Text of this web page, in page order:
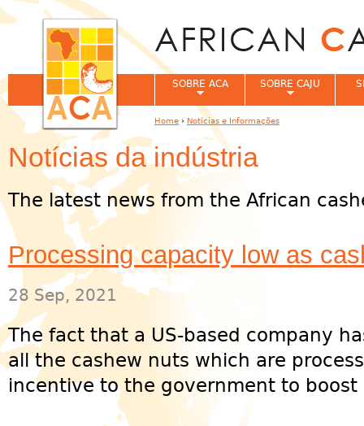
Notícias da indústria
The latest news from the African
Processing capacity low as
28 Sep, 2021
The fact that a US-based company
all the cashew nuts which are
incentive to the government to boost
SOBRE ACA SOBRE CAJU
You are here
Home › Notícias e Informações